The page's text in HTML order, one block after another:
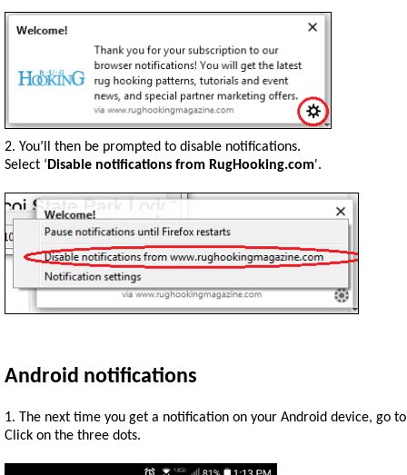
2. You’ll then be prompted to disable notifications.
Select ‘Disable notifications from RugHooking.com'.
Android notifications
1. The next time you get a notification on your Android device, go
Click on the three dots.